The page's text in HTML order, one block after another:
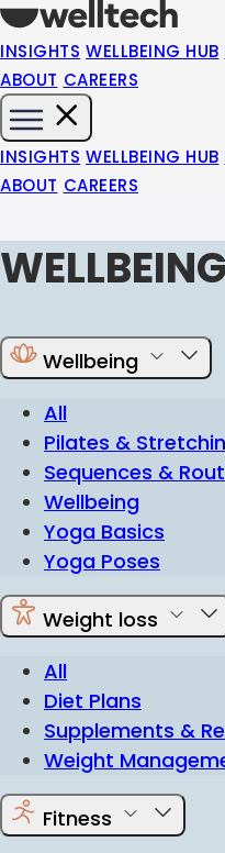
INSIGHTS WELLBEING HUB
ABOUT CAREERS
INSIGHTS WELLBEING HUB
ABOUT CAREERS
Wellbeing
All
Pilates &
Sequences &
Wellbeing
Yoga Basics
Yoga Poses
Weight loss
All
Diet Plans
Supplements &
Weight
Fitness